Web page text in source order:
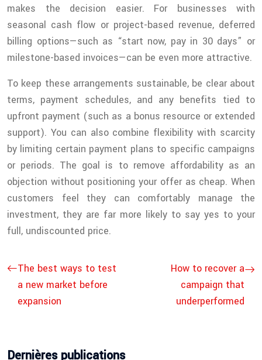
makes the decision easier. For businesses with
seasonal cash flow or project-based revenue, deferred
billing options—such as “start now, pay in 30 days” or
milestone-based invoices—can be even more attractive.
To keep these arrangements sustainable, be clear about
terms, payment schedules, and any benefits tied to
upfront payment (such as a bonus resource or extended
support). You can also combine flexibility with scarcity
by limiting certain payment plans to specific campaigns
or periods. The goal is to remove affordability as an
objection without positioning your offer as cheap. When
customers feel they can comfortably manage the
investment, they are far more likely to say yes to your
full, undiscounted price.
The best ways to test
a new market before
expansion
How to recover a
campaign that
underperformed
Dernières publications